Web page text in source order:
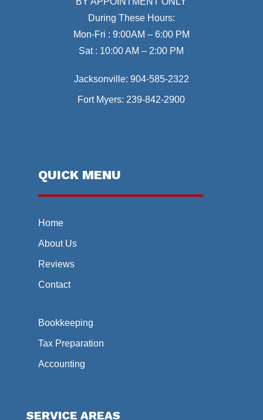
During These Hours:
Mon-Fri : 9:00AM – 6:00 PM
Sat : 10:00 AM – 2:00 PM
Jacksonville: 904-585-2322
Fort Myers: 239-842-2900
QUICK MENU
Home
About Us
Reviews
Contact
Bookkeeping
Tax Preparation
Accounting
SERVICE AREAS